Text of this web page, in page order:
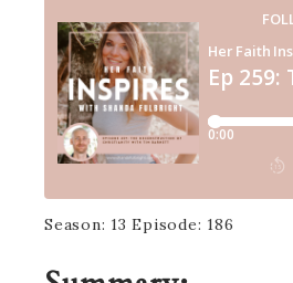
Season: 13 Episode: 186